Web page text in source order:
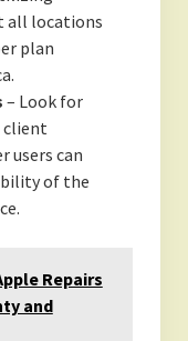
all locations
plan
– Look for
client
users can
of the
Repairs
and